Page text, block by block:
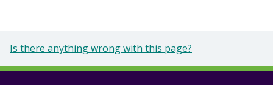
Is there anything wrong with this page?